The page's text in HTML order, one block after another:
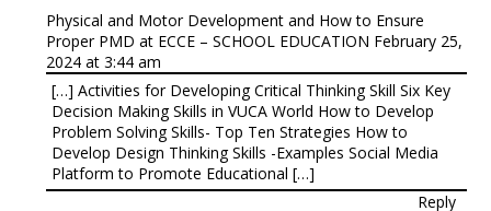
Physical and Motor Development and How to Ensure
Proper PMD at ECCE – SCHOOL EDUCATION February 25,
2024 at 3:44 am
[…] Activities for Developing Critical Thinking Skill Six Key
Decision Making Skills in VUCA World How to Develop
Problem Solving Skills- Top Ten Strategies How to
Develop Design Thinking Skills -Examples Social Media
Platform to Promote Educational […]
Reply